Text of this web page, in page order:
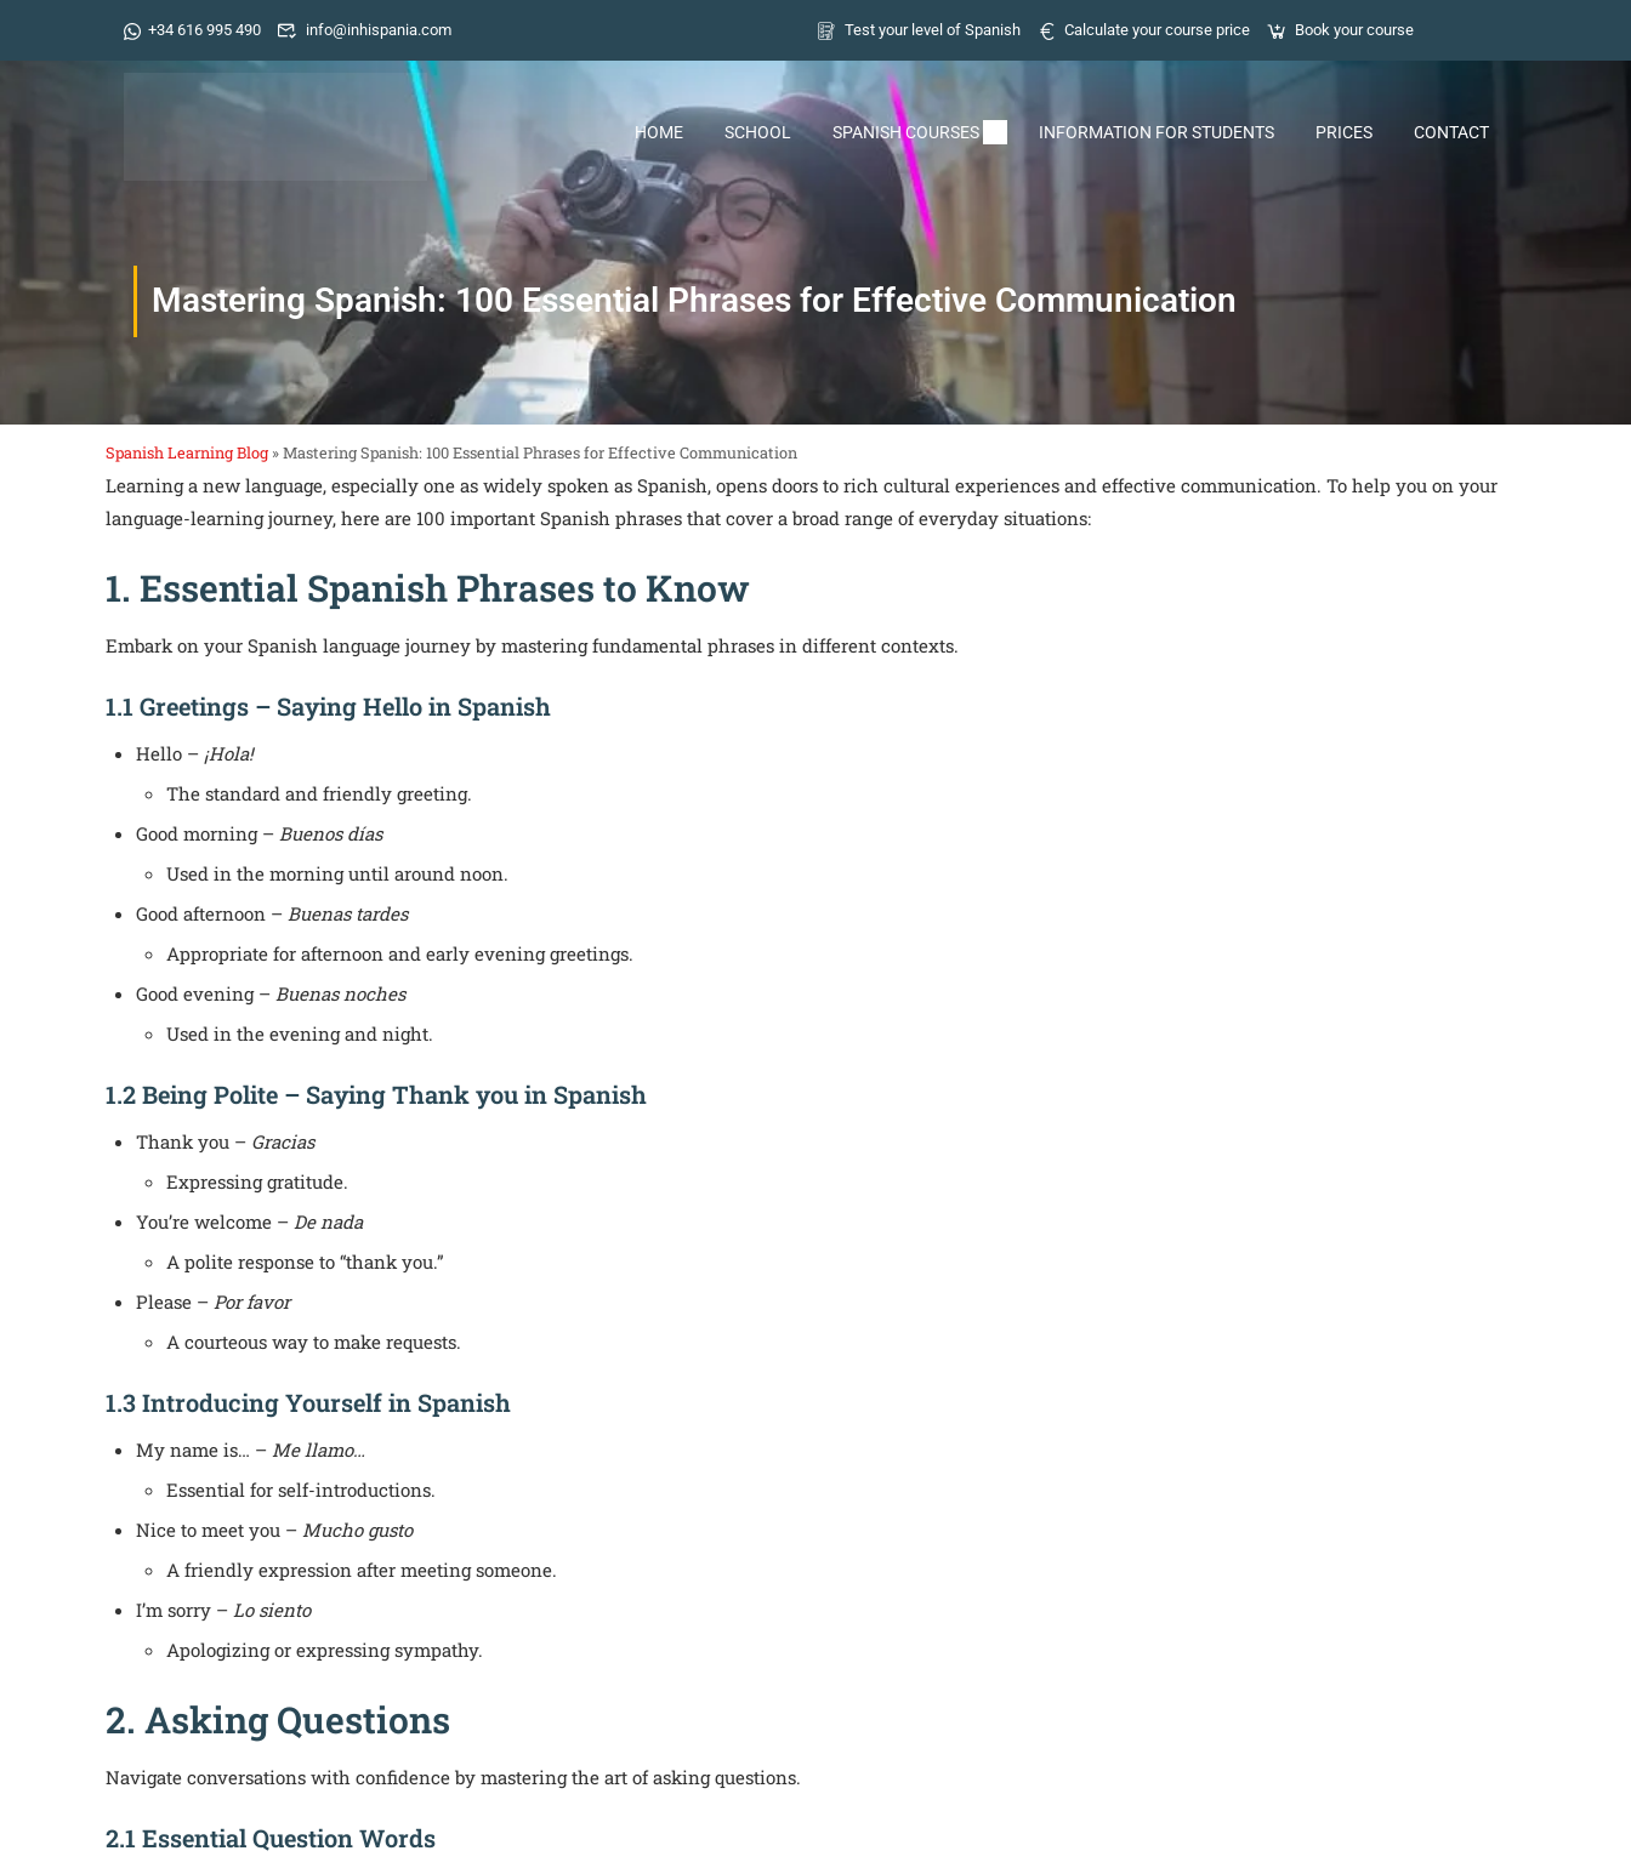
+34 616 995 490 info@inhispania.com Test your level of Spanish Calculate your course price Book your course
HOME SCHOOL SPANISH COURSES INFORMATION FOR STUDENTS PRICES CONTACT
Mastering Spanish: 100 Essential Phrases for Effective Communication
Spanish Learning Blog »Mastering Spanish: 100 Essential Phrases for Effective Communication
Learning a new language, especially one as widely spoken as Spanish, opens doors to rich cultural experiences and effective communication. To help you on your
language-learning journey, here are 100 important Spanish phrases that cover a broad range of everyday situations:
1. Essential Spanish Phrases to Know
Embark on your Spanish language journey by mastering fundamental phrases in different contexts.
1.1 Greetings – Saying Hello in Spanish
Hello – ¡Hola!
The standard and friendly greeting.
Good morning – Buenos días
Used in the morning until around noon.
Good afternoon – Buenas tardes
Appropriate for afternoon and early evening greetings.
Good evening – Buenas noches
Used in the evening and night.
1.2 Being Polite – Saying Thank you in Spanish
Thank you – Gracias
Expressing gratitude.
You’re welcome – De nada
A polite response to “thank you.”
Please – Por favor
A courteous way to make requests.
1.3 Introducing Yourself in Spanish
My name is… – Me llamo…
Essential for self-introductions.
Nice to meet you – Mucho gusto
A friendly expression after meeting someone.
I’m sorry – Lo siento
Apologizing or expressing sympathy.
2. Asking Questions
Navigate conversations with confidence by mastering the art of asking questions.
2.1 Essential Question Words